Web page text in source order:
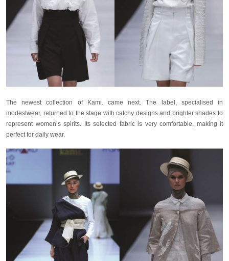
The newest collection of Kami. came next. The label, specialised in
modestwear, returned to the stage with catchy designs and brighter shades to
represent women’s spirits. Its selected fabric is very comfortable, making it
perfect for daily wear.